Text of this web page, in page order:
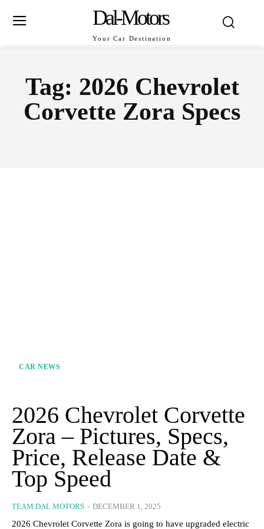
Dal-Motors
Your Car Destination
Tag: 2026 Chevrolet
Corvette Zora Specs
CAR NEWS
2026 Chevrolet Corvette
Zora – Pictures, Specs,
Price, Release Date &
Top Speed
TEAM DAL MOTORS - DECEMBER 1, 2025
2026 Chevrolet Corvette Zora is going to have upgraded electric